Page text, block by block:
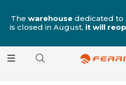
Free shipping on